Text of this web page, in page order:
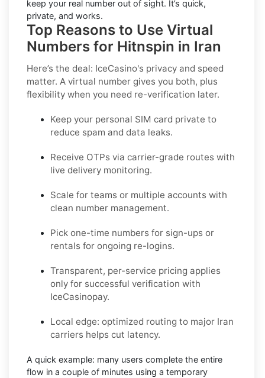
keep your real number out of sight. It’s quick,
private, and works.
Top Reasons to Use Virtual
Numbers for Hitnspin in Iran
Here’s the deal: IceCasino's privacy and speed
matter. A virtual number gives you both, plus
flexibility when you need re-verification later.
Keep your personal SIM card private to
reduce spam and data leaks.
Receive OTPs via carrier-grade routes with
live delivery monitoring.
Scale for teams or multiple accounts with
clean number management.
Pick one-time numbers for sign-ups or
rentals for ongoing re-logins.
Transparent, per-service pricing applies
only for successful verification with
IceCasinopay.
Local edge: optimized routing to major Iran
carriers helps cut latency.
A quick example: many users complete the entire
flow in a couple of minutes using a temporary